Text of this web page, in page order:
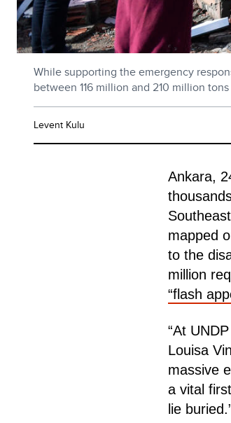
While supporting the emergency
between 116 million and 210 million
Levent Kulu
Ankara,
mapped
to the
million
“flash
“At
Louisa
massive
a vital
lie